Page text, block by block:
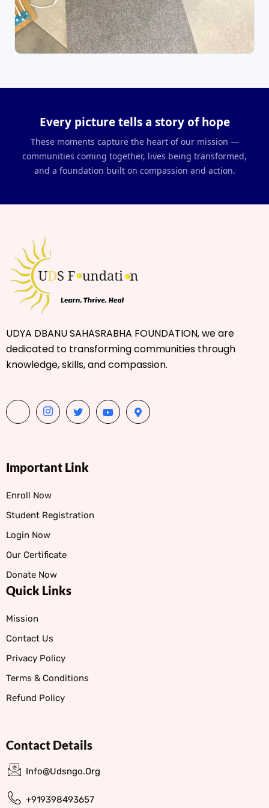
Every picture tells a story of hope
These moments capture the heart of our mission —
communities coming together, lives being transformed,
and a foundation built on compassion and action.
UDYA DBANU SAHASRABHA FOUNDATION, we are
dedicated to transforming communities through
knowledge, skills, and compassion.
Important Link
Enroll Now
Student Registration
Login Now
Our Certificate
Donate Now
Quick Links
Mission
Contact Us
Privacy Policy
Terms & Conditions
Refund Policy
Contact Details
Info@udsngo.org
+919398493657